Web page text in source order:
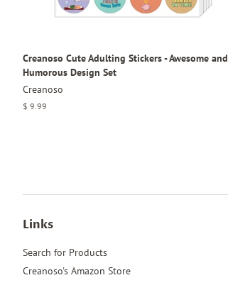
Creanoso Cute Adulting Stickers - Awesome and
Humorous Design Set
Creanoso
Regular
$ 9.99
Links
Search for Products
Creanoso's Amazon Store